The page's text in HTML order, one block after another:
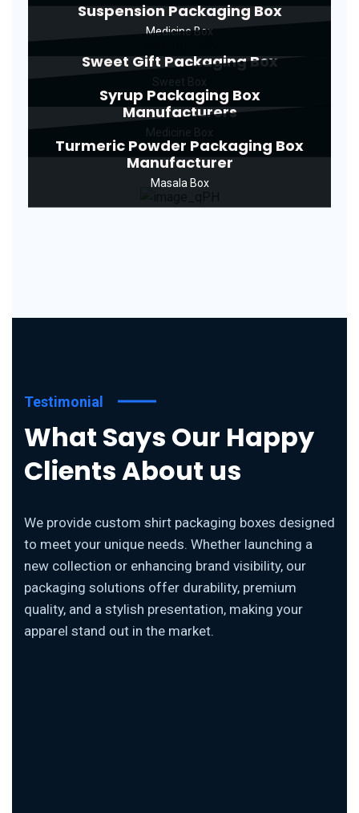
Suspension Packaging Box
Medicine Box
Sweet Gift Packaging Box
Syrup Packaging Box
Manufacturers
Turmeric Powder Packaging Box
Manufacturer
Masala Box
Testimonial
What Says Our Happy
Clients About us
We provide custom shirt packaging boxes designed
to meet your unique needs. Whether launching a
new collection or enhancing brand visibility, our
packaging solutions offer durability, premium
quality, and a stylish presentation, making your
apparel stand out in the market.